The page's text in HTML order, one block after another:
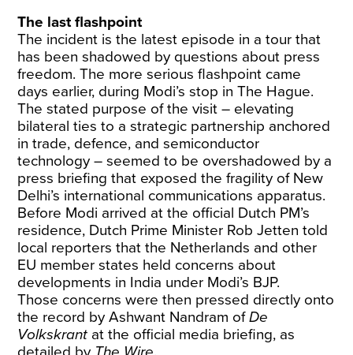
The last flashpoint
The incident is the latest episode in a tour that
has been shadowed by questions about press
freedom. The more serious flashpoint came
days earlier, during Modi’s stop in The Hague.
The stated purpose of the visit – elevating
bilateral ties to a strategic partnership anchored
in trade, defence, and semiconductor
technology – seemed to be overshadowed by a
press briefing that exposed the fragility of New
Delhi’s international communications apparatus.
Before Modi arrived at the official Dutch PM’s
residence, Dutch Prime Minister Rob Jetten told
local reporters that the Netherlands and other
EU member states held concerns about
developments in India under Modi’s BJP.
Those concerns were then pressed directly onto
the record by Ashwant Nandram ofDe
Volkskrant at the official media briefing, as